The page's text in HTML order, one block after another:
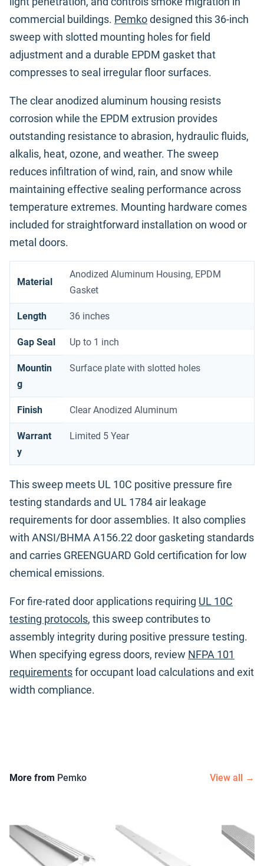
commercial buildings. Pemkodesigned this 36-inch
sweep with slotted mounting holes for field
adjustment and a durable EPDM gasket that
compresses to seal irregular floor surfaces.
The clear anodized aluminum housing resists
corrosion while the EPDM extrusion provides
outstanding resistance to abrasion, hydraulic fluids,
alkalis, heat, ozone, and weather. The sweep
reduces infiltration of wind, rain, and snow while
maintaining effective sealing performance across
temperature extremes. Mounting hardware comes
included for straightforward installation on wood or
metal doors.
Material
Anodized Aluminum Housing, EPDM
Gasket
Length 36 inches
Gap Seal Up to 1 inch
Mountin
g
Surface plate with slotted holes
Finish Clear Anodized Aluminum
Warrant
y
Limited 5 Year
This sweep meets UL 10C positive pressure fire
testing standards and UL 1784 air leakage
requirements for door assemblies. It also complies
with ANSI/BHMA A156.22 door gasketing standards
and carries GREENGUARD Gold certification for low
chemical emissions.
For fire-rated door applications requiring UL 10C
testing protocols, this sweep contributes to
assembly integrity during positive pressure testing.
When specifying egress doors, review NFPA 101
requirementsfor occupant load calculations and exit
width compliance.
More from Pemko View all →